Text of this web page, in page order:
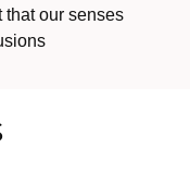
that our senses